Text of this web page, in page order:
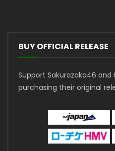
BUY OFFICIAL RELEASE
Support Sakurazaka46 and
purchasing their original